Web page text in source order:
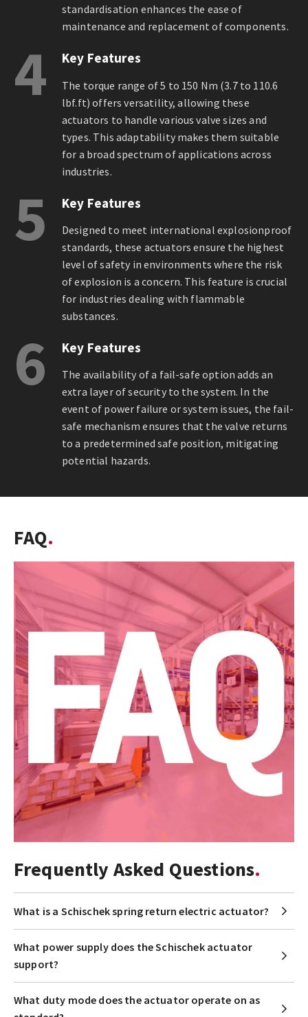
standardisation enhances the ease of
maintenance and replacement of components.
4 Key Features
The torque range of 5 to 150 Nm (3.7 to 110.6
lbf.ft) offers versatility, allowing these
actuators to handle various valve sizes and
types. This adaptability makes them suitable
for a broad spectrum of applications across
industries.
5 Key Features
Designed to meet international explosionproof
standards, these actuators ensure the highest
level of safety in environments where the risk
of explosion is a concern. This feature is crucial
for industries dealing with flammable
substances.
6 Key Features
The availability of a fail-safe option adds an
extra layer of security to the system. In the
event of power failure or system issues, the fail-
safe mechanism ensures that the valve returns
to a predetermined safe position, mitigating
potential hazards.
Frequently Asked Questions
What is a Schischek spring return electric actuator?
What power supply does the Schischek actuator
support?
What duty mode does the actuator operate on as
FAQ